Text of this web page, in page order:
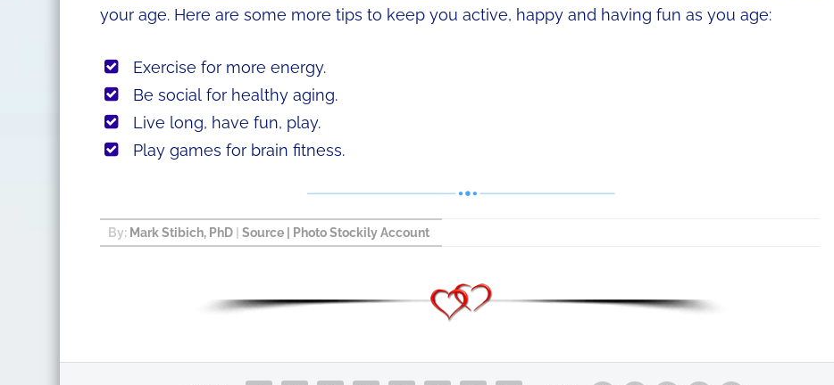
your age. Here are some more tips to keep you active, happy and having fun as you age:
Exercise for more energy.
Be social for healthy aging.
Live long, have fun, play.
Play games for brain fitness.
By: Mark Stibich, PhD| Source| Photo Stockily Account